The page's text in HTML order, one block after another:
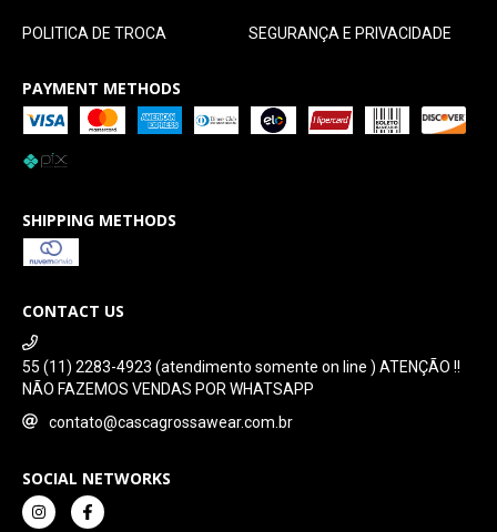
POLITICA DE TROCA SEGURANÇA E PRIVACIDADE
PAYMENT METHODS
SHIPPING METHODS
CONTACT US
55 (11) 2283-4923 (atendimento somente on line ) ATENÇÃO !!
NÃO FAZEMOS VENDAS POR WHATSAPP
contato@cascagrossawear.com.br
SOCIAL NETWORKS